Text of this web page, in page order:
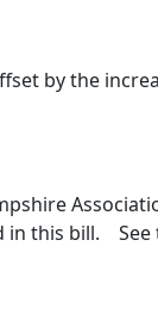
by the
in this bill.